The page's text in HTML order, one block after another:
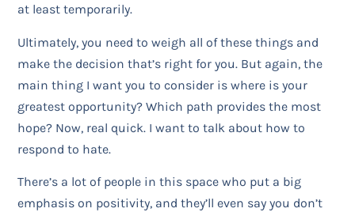
at least temporarily.
Ultimately, you need to weigh all of these things and
make the decision that’s right for you. But again, the
main thing I want you to consider is where is your
greatest opportunity? Which path provides the most
hope? Now, real quick. I want to talk about how to
respond to hate.
There’s a lot of people in this space who put a big
emphasis on positivity, and they’ll even say you don’t